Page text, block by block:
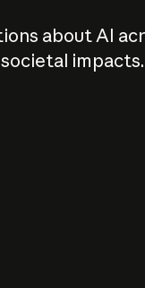
about AI
impacts.